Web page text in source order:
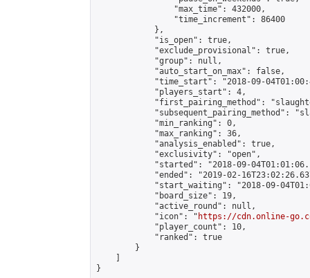
                "max_time": 432000,
                "time_increment": 86400
            },
            "is_open": true,
            "exclude_provisional": true,
            "group": null,
            "auto_start_on_max": false,
"time_start": "2018-09-
            "players_start": 4,
"first_pairing_method":
"subsequent_pairing_method":
            "min_ranking": 0,
            "max_ranking": 36,
            "analysis_enabled": true,
            "exclusivity": "open",
"started": "2018-09-
"ended": "2019-02-
"start_waiting": "2018-09-
            "board_size": 19,
            "active_round": null,
            "icon": "
https://cdn.online-
            "player_count": 10,
            "ranked": true
        }
}